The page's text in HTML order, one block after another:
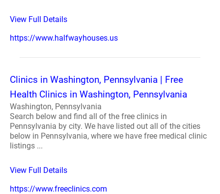
View Full Details
https://www.halfwayhouses.us
Clinics in Washington, Pennsylvania | Free
Health Clinics in Washington, Pennsylvania
Washington, Pennsylvania
Search below and find all of the free clinics in
Pennsylvania by city. We have listed out all of the cities
below in Pennsylvania, where we have free medical clinic
listings ...
View Full Details
https://www.freeclinics.com